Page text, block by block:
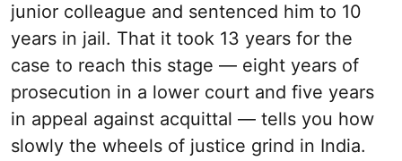
junior colleague and sentenced him to 10
years in jail. That it took 13 years for the
case to reach this stage — eight years of
prosecution in a lower court and five years
in appeal against acquittal — tells you how
slowly the wheels of justice grind in India.